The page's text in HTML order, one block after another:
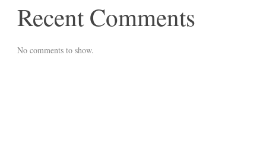
Recent Comments
No comments to show.